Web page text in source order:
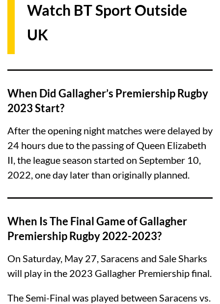
Watch BT Sport Outside
UK
When Did Gallagher’s Premiership Rugby
2023 Start?
After the opening night matches were delayed by
24 hours due to the passing of Queen Elizabeth
II, the league season started on September 10,
2022, one day later than originally planned.
When Is The Final Game of Gallagher
Premiership Rugby 2022-2023?
On Saturday, May 27, Saracens and Sale Sharks
will play in the 2023 Gallagher Premiership final.
The Semi-Final was played between Saracens vs.